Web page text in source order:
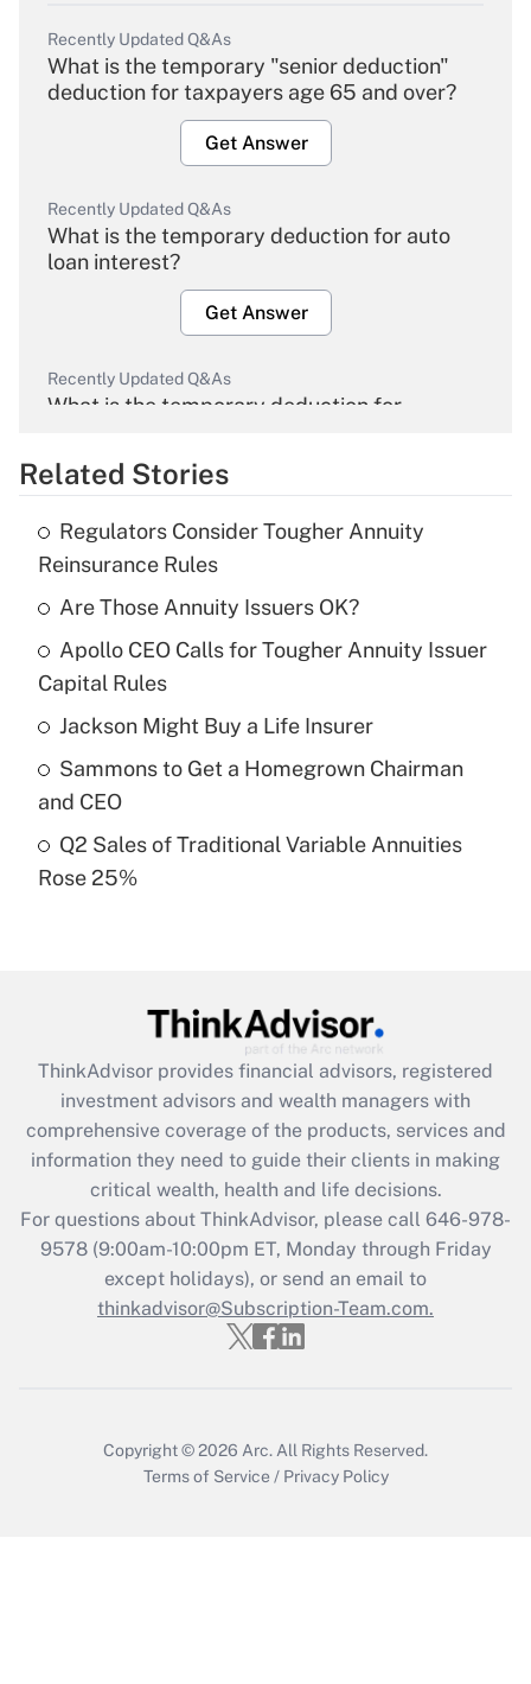
Recently Updated Q&As
What is the temporary "senior deduction"
deduction for taxpayers age 65 and over?
Get Answer
Recently Updated Q&As
What is the temporary deduction for auto
loan interest?
Get Answer
Recently Updated Q&As
What is the temporary deduction for
Get Answer
Recently Updated Q&As
What is the temporary deduction for tip
income?
Get Answer
Recently Updated Q&As
What is a high deductible health plan for
purposes of an HSA?
Recently Updated Q&As
Get Answer
Recently Updated Q&As
What is the CARES Act employee
retention tax credit that was available
during 2020 and 2021?
Get Answer
Recently Updated Q&As
Who must file a return?
Related Stories
Regulators Consider Tougher Annuity
Reinsurance Rules
Are Those Annuity Issuers OK?
Apollo CEO Calls for Tougher Annuity Issuer
Capital Rules
Jackson Might Buy a Life Insurer
Sammons to Get a Homegrown Chairman
and CEO
Q2 Sales of Traditional Variable Annuities
Rose 25%
ThinkAdvisor provides financial advisors, registered
investment advisors and wealth managers with
comprehensive coverage of the products, services and
information they need to guide their clients in making
critical wealth, health and life decisions.
For questions about ThinkAdvisor, please call 646-978-
9578(9:00am-10:00pm ET, Monday through Friday
except holidays), or send an email to
thinkadvisor@Subscription-Team.com.
Copyright © 2026 Arc. All Rights Reserved.
Terms of Service / Privacy Policy